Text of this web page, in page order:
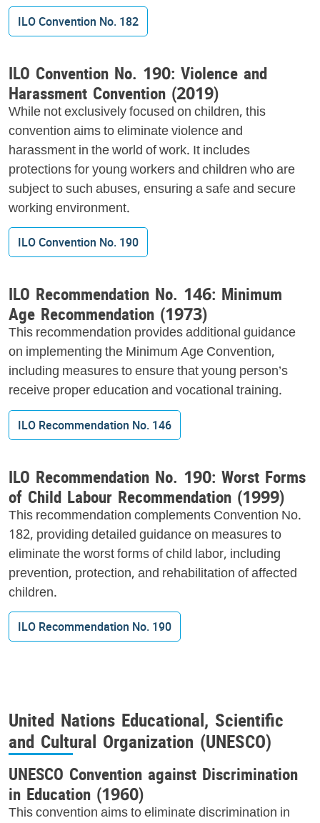
ILO Convention No. 182
ILO Convention No. 190: Violence and
Harassment Convention (2019)
While not exclusively focused on children, this
convention aims to eliminate violence and
harassment in the world of work. It includes
protections for young workers and children who are
subject to such abuses, ensuring a safe and secure
working environment.
ILO Convention No. 190
ILO Recommendation No. 146: Minimum
Age Recommendation (1973)
This recommendation provides additional guidance
on implementing the Minimum Age Convention,
including measures to ensure that young person’s
receive proper education and vocational training.
ILO Recommendation No. 146
ILO Recommendation No. 190: Worst Forms
of Child Labour Recommendation (1999)
This recommendation complements Convention No.
182, providing detailed guidance on measures to
eliminate the worst forms of child labor, including
prevention, protection, and rehabilitation of affected
children.
ILO Recommendation No. 190
United Nations Educational, Scientific
and Cultural Organization (UNESCO)
UNESCO Convention against Discrimination
in Education (1960)
This convention aims to eliminate discrimination in